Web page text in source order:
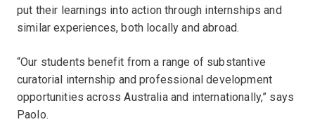
put their learnings into action through internships and
similar experiences, both locally and abroad.
“Our students benefit from a range of substantive
curatorial internship and professional development
opportunities across Australia and internationally,” says
Paolo.